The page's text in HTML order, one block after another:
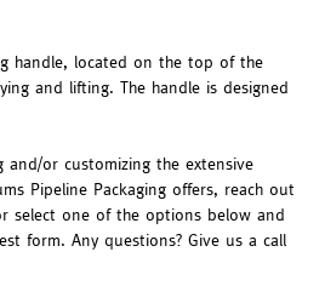
handle, located on the top of the
and lifting. The handle is designed
and/or customizing the extensive
Pipeline Packaging offers, reach out
select one of the options below and
form. Any questions? Give us a call